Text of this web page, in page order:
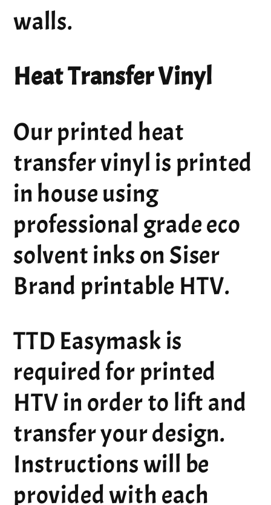
walls.
Heat Transfer Vinyl
Our printed heat
transfer vinyl is printed
in house using
professional grade eco
solvent inks on Siser
Brand printable HTV.
TTD Easymask is
required for printed
HTV in order to lift and
transfer your design.
Instructions will be
provided with each